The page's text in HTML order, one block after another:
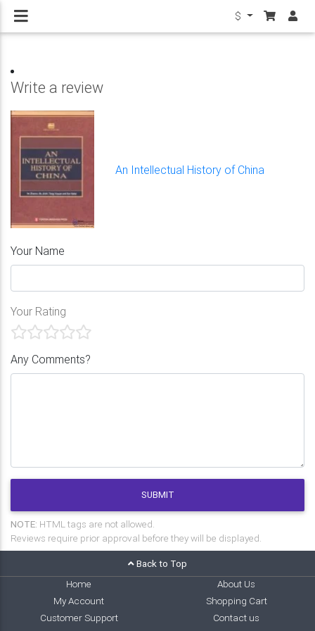
$
Write a review
An Intellectual History of China
Your Name
Your Rating
Any Comments?
SUBMIT
NOTE: HTML tags are not allowed.
Reviews require prior approval before they will be displayed.
Back to Top
Home
About Us
My Account
Shopping Cart
Customer Support
Contact us